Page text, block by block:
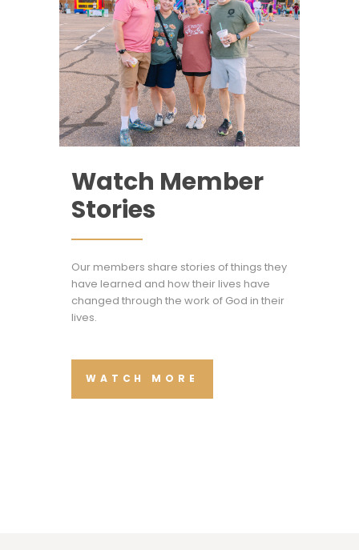
Watch Member
Stories
Our members share stories of things they
have learned and how their lives have
changed through the work of God in their
lives.
WATCH MORE